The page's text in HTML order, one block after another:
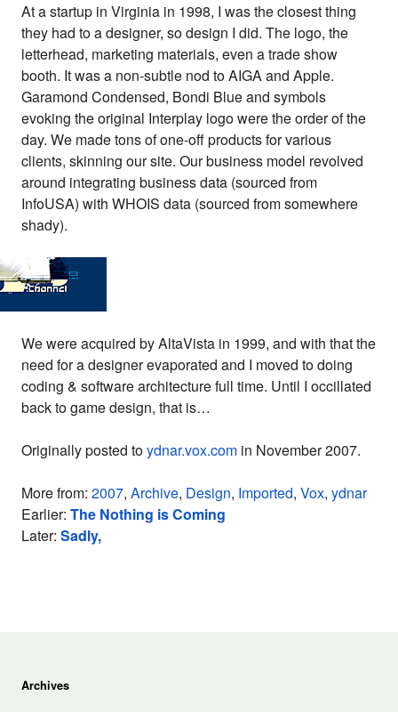
At a startup in Virginia in 1998, I was the closest thing
they had to a designer, so design I did. The logo, the
letterhead, marketing materials, even a trade show
booth. It was a non-subtle nod to AIGA and Apple.
Garamond Condensed, Bondi Blue and symbols
evoking the original Interplay logo were the order of the
day. We made tons of one-off products for various
clients, skinning our site. Our business model revolved
around integrating business data (sourced from
InfoUSA) with WHOIS data (sourced from somewhere
shady).
We were acquired by AltaVista in 1999, and with that the
need for a designer evaporated and I moved to doing
coding & software architecture full time. Until I occillated
back to game design, that is…
Originally posted toydnar.vox.com in November 2007.
More from: 2007, Archive, Design, Imported, Vox, ydnar
Earlier: The Nothing is Coming
Later: Sadly,
Archives